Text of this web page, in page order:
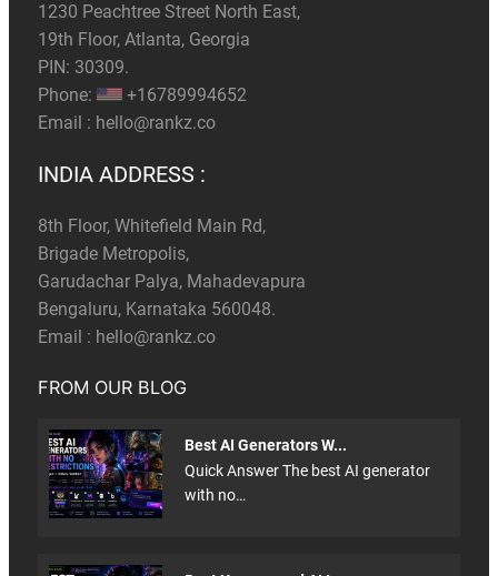
1230 Peachtree Street North East,
19th Floor, Atlanta, Georgia
PIN: 30309.
Phone:
+16789994652
Email : hello@rankz.co
INDIA ADDRESS :
8th Floor, Whitefield Main Rd,
Brigade Metropolis,
Garudachar Palya, Mahadevapura
Bengaluru, Karnataka 560048.
Email : hello@rankz.co
FROM OUR BLOG
Best AI Generators W...
Quick Answer The best AI generator
with no…